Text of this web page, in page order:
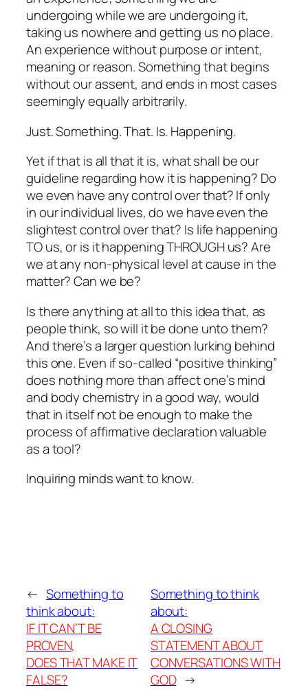
undergoing while we are undergoing it,
taking us nowhere and getting us no place.
An experience without purpose or intent,
meaning or reason. Something that begins
without our assent, and ends in most cases
seemingly equally arbitrarily.
Just. Something. That. Is. Happening.
Yet if that is all that it is, what shall be our
guideline regarding howit is happening? Do
we even have any control over that? If only
in our individual lives, do we have even the
slightest control over that? Is life happening
TO us, or is it happening THROUGH us? Are
we at any non-physical level at cause in the
matter? Can we be?
Is there anything at all to this idea that, as
people think, so will it be done unto them?
And there’s a larger question lurking behind
this one. Even if so-called “positive thinking”
does nothing more than affect one’s mind
and body chemistry in a good way, would
that in itself not be enough to make the
process of affirmative declaration valuable
as a tool?
Inquiring minds want to know.
← Something to
think about:
IF IT CAN’T BE
PROVEN,
DOES THAT MAKE IT
FALSE?
Something to think
about:
A CLOSING
STATEMENT ABOUT
CONVERSATIONS WITH
GOD →